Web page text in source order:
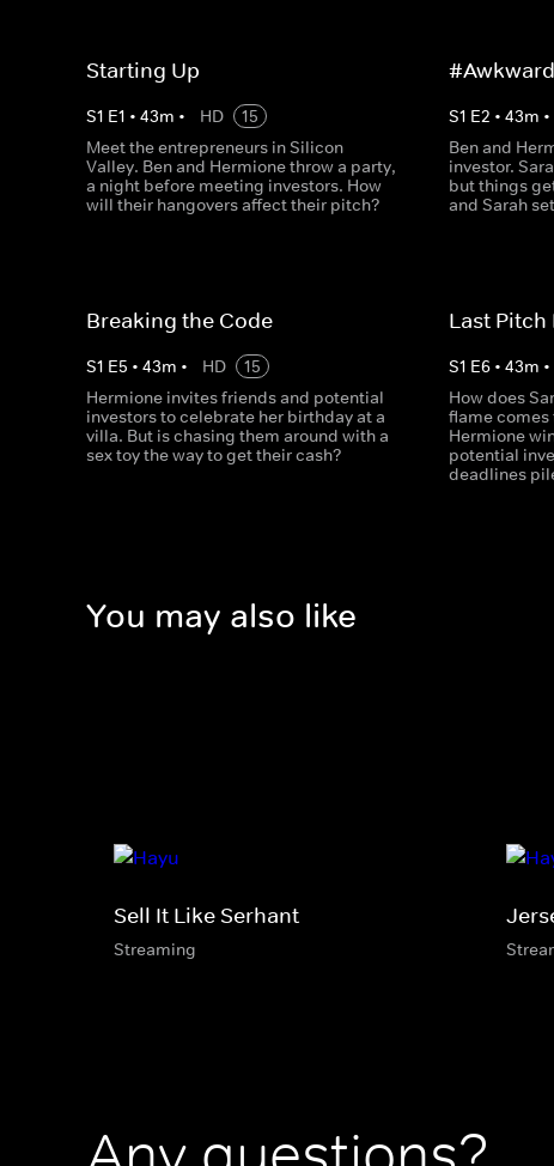
Starting Up
S1 E1 • 43m • HD
15
Meet the entrepreneurs in Silicon
Valley. Ben and Hermione throw a party,
a night before meeting investors. How
will their hangovers affect their pitch?
#Awkward
S1 E2 •43m •
Ben and
investor.
but things
and Sarah
Breaking the Code
S1 E5 • 43m • HD
15
Hermione invites friends and potential
investors to celebrate her birthday at a
villa. But is chasing them around with a
sex toy the way to get their cash?
Last Pitch
S1 E6 •43m •
How does
flame comes
Hermione
potential
deadlines
You may also like
Sell It Like Serhant
Streaming